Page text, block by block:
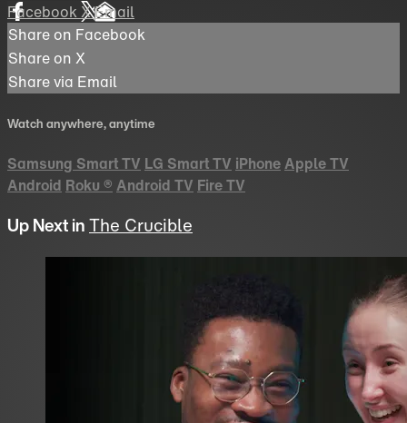
FacebookXEmail
Share on Facebook
Share on X
Share via Email
Watch anywhere, anytime
Samsung Smart TV LG Smart TV iPhoneApple TV
Android Roku ® Android TV Fire TV
Up Next inThe Crucible